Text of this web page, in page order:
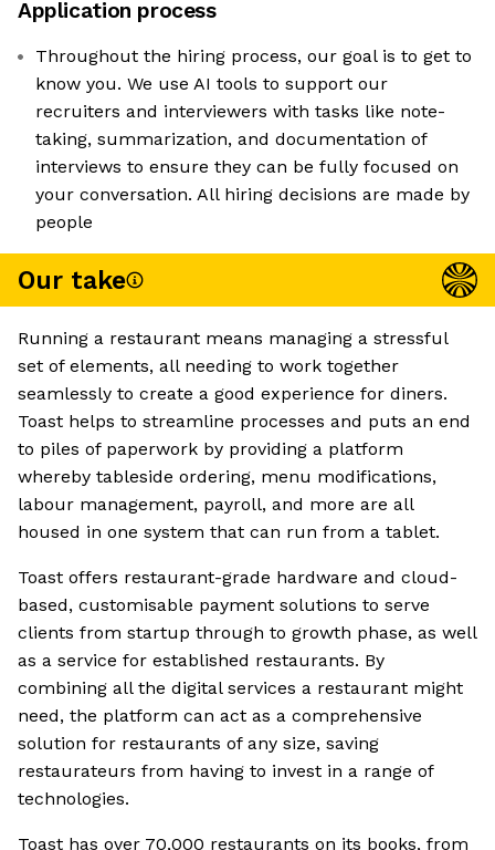
Application process
Throughout the hiring process, our goal is to get to
know you. We use AI tools to support our
recruiters and interviewers with tasks like note-
taking, summarization, and documentation of
interviews to ensure they can be fully focused on
your conversation. All hiring decisions are made by
people
Our take
Running a restaurant means managing a stressful
set of elements, all needing to work together
seamlessly to create a good experience for diners.
Toast helps to streamline processes and puts an end
to piles of paperwork by providing a platform
whereby tableside ordering, menu modifications,
labour management, payroll, and more are all
housed in one system that can run from a tablet.
Toast offers restaurant-grade hardware and cloud-
based, customisable payment solutions to serve
clients from startup through to growth phase, as well
as a service for established restaurants. By
combining all the digital services a restaurant might
need, the platform can act as a comprehensive
solution for restaurants of any size, saving
restaurateurs from having to invest in a range of
technologies.
Toast has over 70,000 restaurants on its books, from